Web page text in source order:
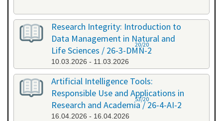
Research Integrity: Introduction to
Data Management in Natural and
Life Sciences / 26-3-DMN-2
10.03.2026 - 11.03.2026
20/20
Artificial Intelligence Tools:
Responsible Use and Applications in
Research and Academia / 26-4-AI-2
16.04.2026 - 16.04.2026
53/20